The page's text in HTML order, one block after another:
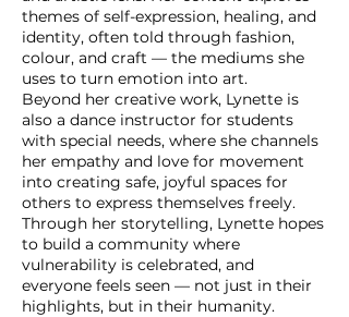
themes of self-expression, healing, and
identity, often told through fashion,
colour, and craft — the mediums she
uses to turn emotion into art.
Beyond her creative work, Lynette is
also a dance instructor for students
with special needs, where she channels
her empathy and love for movement
into creating safe, joyful spaces for
others to express themselves freely.
Through her storytelling, Lynette hopes
to build a community where
vulnerability is celebrated, and
everyone feels seen — not just in their
highlights, but in their humanity.